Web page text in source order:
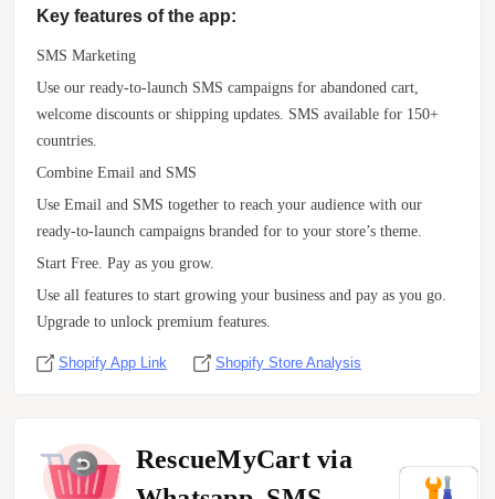
Key features of the app:
SMS Marketing
Use our ready-to-launch SMS campaigns for abandoned cart,
welcome discounts or shipping updates. SMS available for 150+
countries.
Combine Email and SMS
Use Email and SMS together to reach your audience with our
ready-to-launch campaigns branded for to your store’s theme.
Start Free. Pay as you grow.
Use all features to start growing your business and pay as you go.
Upgrade to unlock premium features.
Shopify App Link Shopify Store Analysis
RescueMyCart via